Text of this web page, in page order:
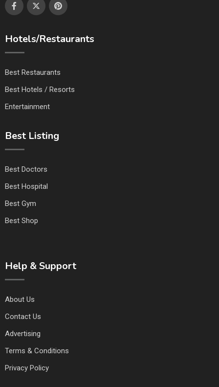
Hotels/Restaurants
Best Restaurants
Best Hotels / Resorts
Entertainment
Best Listing
Best Doctors
Best Hospital
Best Gym
Best Shop
Help & Support
About Us
Contact Us
Advertising
Terms & Conditions
Privacy Policy